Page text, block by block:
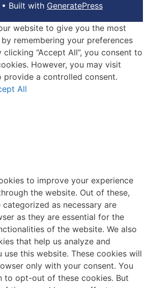
• Built with GeneratePress
website to give you the most
remembering your preferences
“Accept All”, you consent to
However, you may visit
provide a controlled consent.
All
to improve your experience
the website. Out of these,
as necessary are
as they are essential for the
of the website. We also
that help us analyze and
use this website. These cookies will
only with your consent. You
to opt-out of these cookies. But